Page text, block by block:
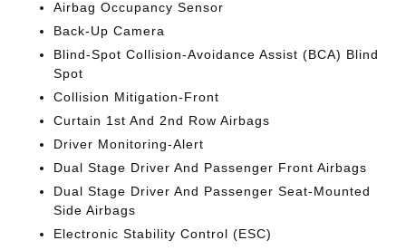
Airbag Occupancy Sensor
Back-Up Camera
Blind-Spot Collision-Avoidance Assist (BCA) Blind
Spot
Collision Mitigation-Front
Curtain 1st And 2nd Row Airbags
Driver Monitoring-Alert
Dual Stage Driver And Passenger Front Airbags
Dual Stage Driver And Passenger Seat-Mounted
Side Airbags
Electronic Stability Control (ESC)